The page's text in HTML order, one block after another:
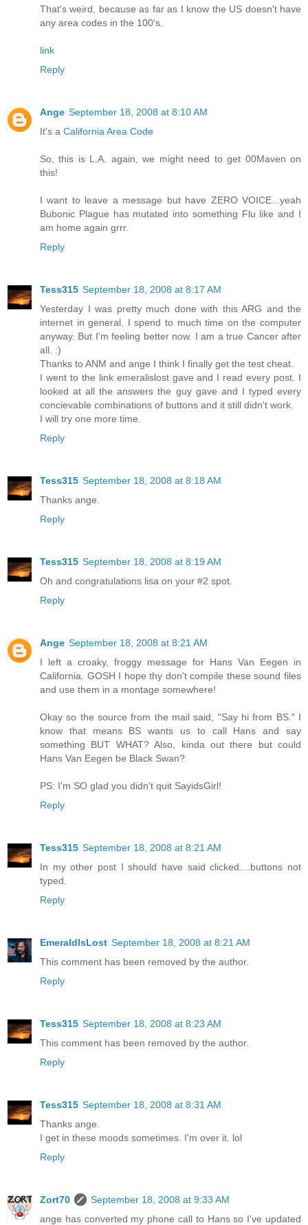
That's weird, because as far as I know the US doesn't have
any area codes in the 100's.
link
Reply
Ange September 18, 2008 at 8:10 AM
It's a California Area Code
So, this is L.A. again, we might need to get 00Maven on
this!
I want to leave a message but have ZERO VOICE...yeah
Bubonic Plague has mutated into something Flu like and I
am home again grrr.
Reply
Tess315 September 18, 2008 at 8:17 AM
Yesterday I was pretty much done with this ARG and the
internet in general. I spend to much time on the computer
anyway. But I'm feeling better now. I am a true Cancer after
all. :)
Thanks to ANM and ange I think I finally get the test cheat.
I went to the link emeralislost gave and I read every post. I
looked at all the answers the guy gave and I typed every
concievable combinations of buttons and it still didn't work.
I will try one more time.
Reply
Tess315 September 18, 2008 at 8:18 AM
Thanks ange.
Reply
Tess315 September 18, 2008 at 8:19 AM
Oh and congratulations lisa on your #2 spot.
Reply
Ange September 18, 2008 at 8:21 AM
I left a croaky, froggy message for Hans Van Eegen in
California. GOSH I hope thy don't compile these sound files
and use them in a montage somewhere!
Okay so the source from the mail said, "Say hi from BS." I
know that means BS wants us to call Hans and say
something BUT WHAT? Also, kinda out there but could
Hans Van Eegen be Black Swan?
PS: I'm SO glad you didn't quit SayidsGirl!
Reply
Tess315 September 18, 2008 at 8:21 AM
In my other post I should have said clicked....buttons not
typed.
Reply
EmeraldIsLost September 18, 2008 at 8:21 AM
This comment has been removed by the author.
Reply
Tess315 September 18, 2008 at 8:23 AM
This comment has been removed by the author.
Reply
Tess315 September 18, 2008 at 8:31 AM
Thanks ange.
I get in these moods sometimes. I'm over it. lol
Reply
Zort70
September 18, 2008 at 9:33 AM
ange has converted my phone call to Hans so I've updated